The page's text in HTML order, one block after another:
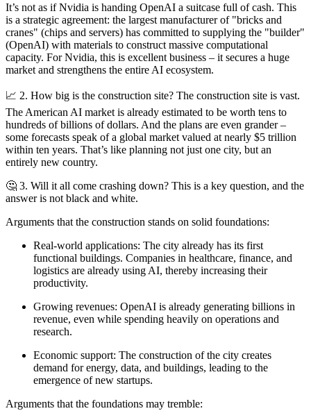
It’s not as if Nvidia is handing OpenAI a suitcase full of cash. This
is a strategic agreement: the largest manufacturer of "bricks and
cranes" (chips and servers) has committed to supplying the "builder"
(OpenAI) with materials to construct massive computational
capacity. For Nvidia, this is excellent business – it secures a huge
market and strengthens the entire AI ecosystem.
📈 2. How big is the construction site? The construction site is vast.
The American AI market is already estimated to be worth tens to
hundreds of billions of dollars. And the plans are even grander –
some forecasts speak of a global market valued at nearly $5 trillion
within ten years. That’s like planning not just one city, but an
entirely new country.
🤔 3. Will it all come crashing down? This is a key question, and the
answer is not black and white.
Arguments that the construction stands on solid foundations:
Real-world applications: The city already has its first
functional buildings. Companies in healthcare, finance, and
logistics are already using AI, thereby increasing their
productivity.
Growing revenues: OpenAI is already generating billions in
revenue, even while spending heavily on operations and
research.
Economic support: The construction of the city creates
demand for energy, data, and buildings, leading to the
emergence of new startups.
Arguments that the foundations may tremble: